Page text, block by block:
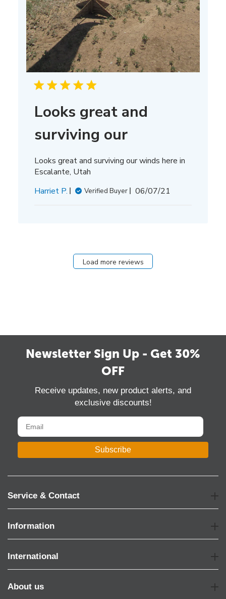
Looks great and
surviving our
Looks great and surviving our winds here in
Escalante, Utah
Harriet P.
Verified Buyer
Published
06/07/21
Load more reviews
Newsletter Sign Up - Get 30%
OFF
Receive updates, new product alerts, and
exclusive discounts!
Subscribe
Service & Contact
Information
International
About us